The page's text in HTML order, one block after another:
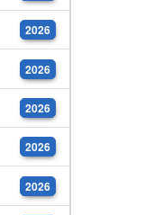
2026
2026
2026
2026
2026